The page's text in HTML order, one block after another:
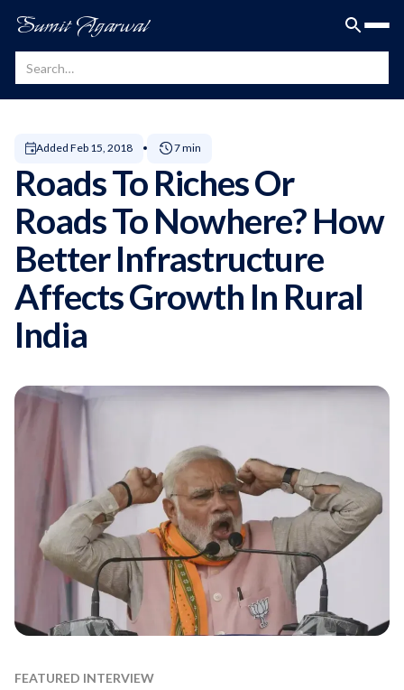
Sumit Agarwal
Added Feb 15, 2018 7 min
Roads To Riches Or
Roads To Nowhere? How
Better Infrastructure
Affects Growth In Rural
India
FEATURED INTERVIEW